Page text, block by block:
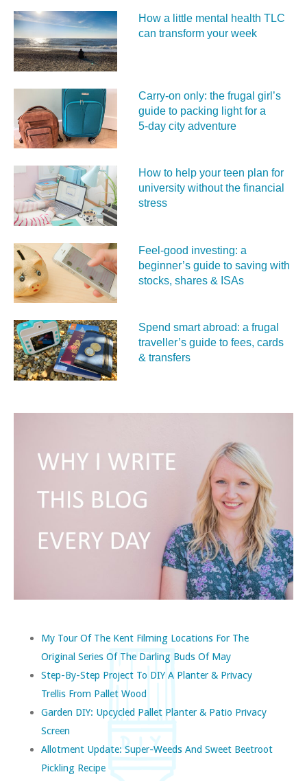
How a little mental health TLC
can transform your week
Carry‑on only: the frugal girl’s
guide to packing light for a
5‑day city adventure
How to help your teen plan for
university without the financial
stress
Feel‑good investing: a
beginner’s guide to saving with
stocks, shares & ISAs
Spend smart abroad: a frugal
traveller’s guide to fees, cards
& transfers
My Tour Of The Kent Filming Locations For The
Original Series Of The Darling Buds Of May
Step-By-Step Project To DIY A Planter & Privacy
Trellis From Pallet Wood
Garden DIY: Upcycled Pallet Planter & Patio Privacy
Screen
Allotment Update: Super-Weeds And Sweet Beetroot
Pickling Recipe